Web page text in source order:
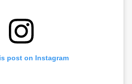
post on Instagram